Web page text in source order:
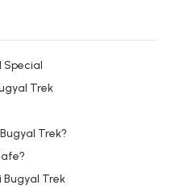
Special
Trek
Trek?
Bugyal Trek